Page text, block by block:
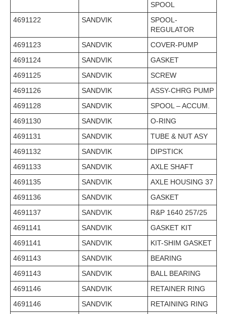
SPOOL
4691122
SANDVIK
SPOOL-
REGULATOR
4691123
SANDVIK
COVER-PUMP
4691124
SANDVIK
GASKET
4691125
SANDVIK
SCREW
4691126
SANDVIK
ASSY-CHRG PUMP
4691128
SANDVIK
SPOOL – ACCUM.
4691130
SANDVIK
O-RING
4691131
SANDVIK
TUBE & NUT ASY
4691132
SANDVIK
DIPSTICK
4691133
SANDVIK
AXLE SHAFT
4691135
SANDVIK
AXLE HOUSING 37
4691136
SANDVIK
GASKET
4691137
SANDVIK
R&P 1640 257/25
4691141
SANDVIK
GASKET KIT
4691141
SANDVIK
KIT-SHIM GASKET
4691143
SANDVIK
BEARING
4691143
SANDVIK
BALL BEARING
4691146
SANDVIK
RETAINER RING
4691146
SANDVIK
RETAINING RING